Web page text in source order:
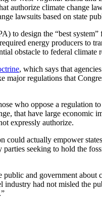
climate change
lawsuits based on state
to design the “best
energy producers to
obstacle to federal climate
, which says that
major regulations that
who oppose a regulation
that have large economic
expressly authorize.
could actually empower
seeking to hold the
and government
industry had not misled the